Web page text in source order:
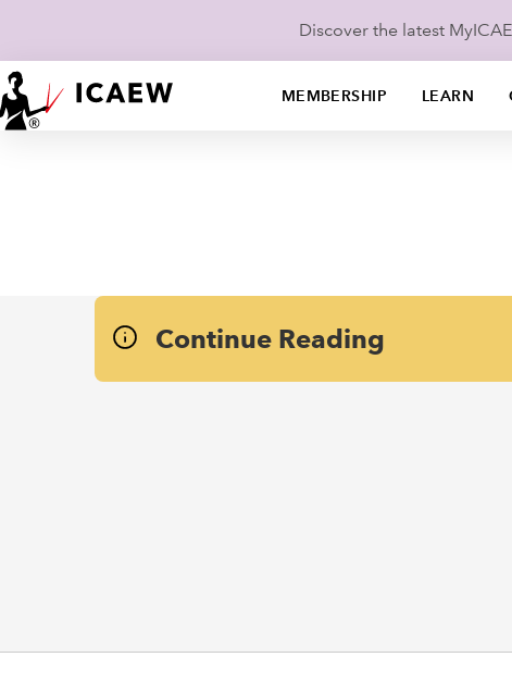
Discover the latest
MEMBERSHIP LEARN
Continue Reading